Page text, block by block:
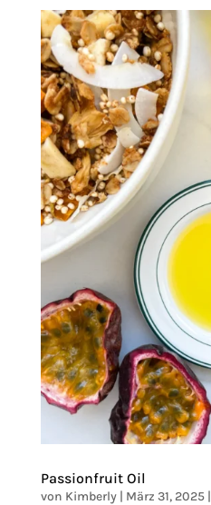
Passionfruit Oil
von Kimberly| März 31, 2025|